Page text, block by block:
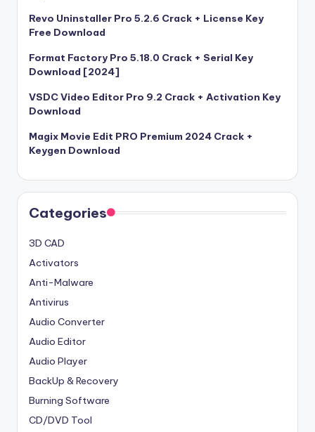
Revo Uninstaller Pro 5.2.6 Crack + License Key
Free Download
Format Factory Pro 5.18.0 Crack + Serial Key
Download [2024]
VSDC Video Editor Pro 9.2 Crack + Activation Key
Download
Magix Movie Edit PRO Premium 2024 Crack +
Keygen Download
Categories
3D CAD
Activators
Anti-Malware
Antivirus
Audio Converter
Audio Editor
Audio Player
BackUp & Recovery
Burning Software
CD/DVD Tool